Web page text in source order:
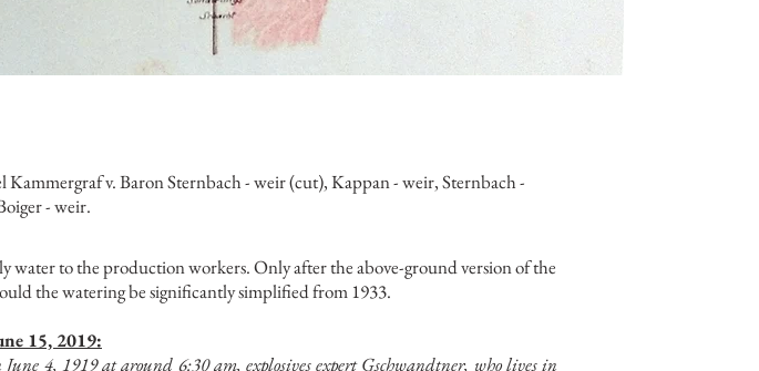
Kammergraf v. Baron Sternbach - weir (cut), Kappan - weir, Sternbach -
- weir.
to the production workers. Only after the above-ground version of the
the watering be significantly simplified from 1933.
15, 2019:
4, 1919 at around 6:30 am, explosives expert Gschwandtner, who lives in